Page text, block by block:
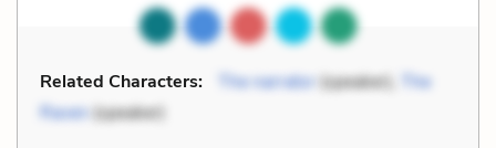
Related Characters: The narrator(speaker),
The
Raven(speaker)